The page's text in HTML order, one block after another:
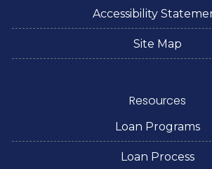
Accessibility
Site Map
Resources
Loan Programs
Loan Process